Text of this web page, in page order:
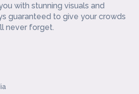
with stunning visuals and
guaranteed to give your crowds
never forget.